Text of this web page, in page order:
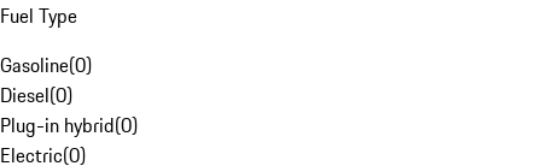
Fuel Type
Gasoline(0)
Diesel(0)
Plug-in hybrid(0)
Electric(0)